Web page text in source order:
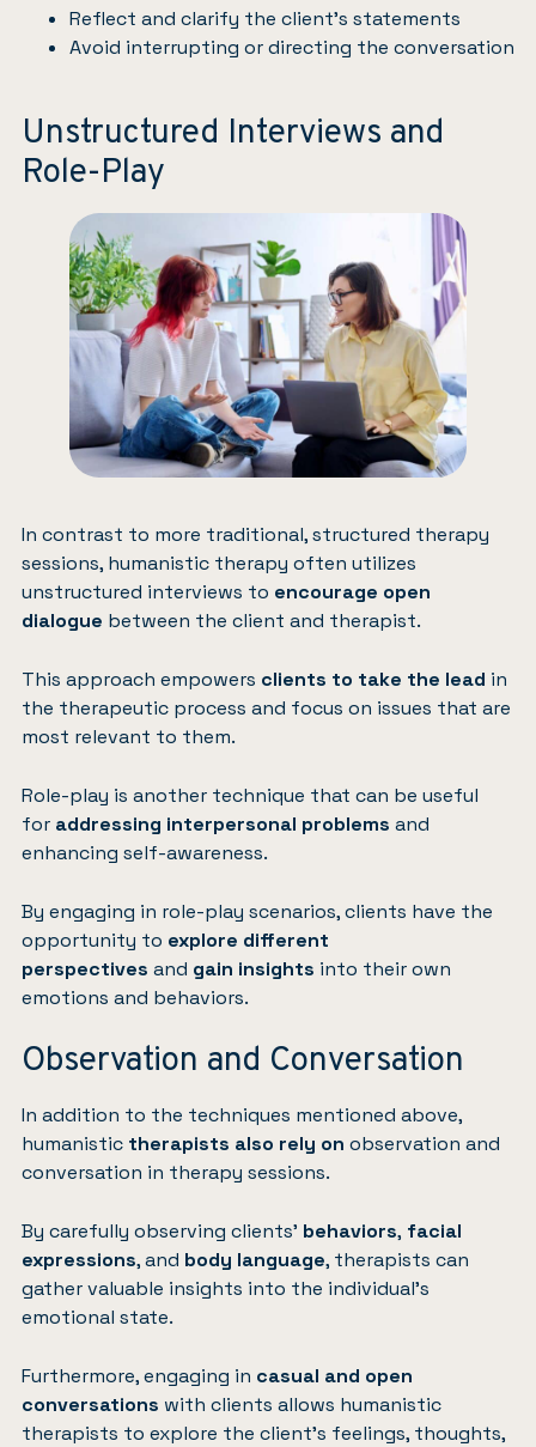
Reflect and clarify the client’s statements
Avoid interrupting or directing the conversation
Unstructured Interviews and
Role-Play
In contrast to more traditional, structured therapy
sessions, humanistic therapy often utilizes
unstructured interviews to encourage open
dialogue between the client and therapist.
This approach empowers clients to take the lead in
the therapeutic process and focus on issues that are
most relevant to them.
Role-play is another technique that can be useful
for addressing interpersonal problems and
enhancing self-awareness.
By engaging in role-play scenarios, clients have the
opportunity to explore different
perspectives and gain insights into their own
emotions and behaviors.
Observation and Conversation
In addition to the techniques mentioned above,
humanistic therapists also rely on observation and
conversation in therapy sessions.
By carefully observing clients’ behaviors, facial
expressions, and body language, therapists can
gather valuable insights into the individual’s
emotional state.
Furthermore, engaging in casual and open
conversations with clients allows humanistic
therapists to explore the client’s feelings, thoughts,